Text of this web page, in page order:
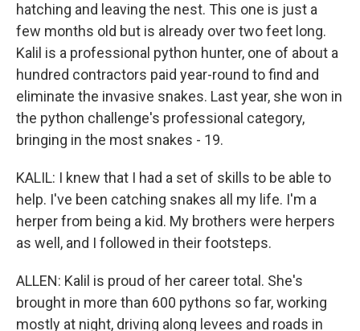
hatching and leaving the nest. This one is just a
few months old but is already over two feet long.
Kalil is a professional python hunter, one of about a
hundred contractors paid year-round to find and
eliminate the invasive snakes. Last year, she won in
the python challenge's professional category,
bringing in the most snakes - 19.
KALIL: I knew that I had a set of skills to be able to
help. I've been catching snakes all my life. I'm a
herper from being a kid. My brothers were herpers
as well, and I followed in their footsteps.
ALLEN: Kalil is proud of her career total. She's
brought in more than 600 pythons so far, working
mostly at night, driving along levees and roads in